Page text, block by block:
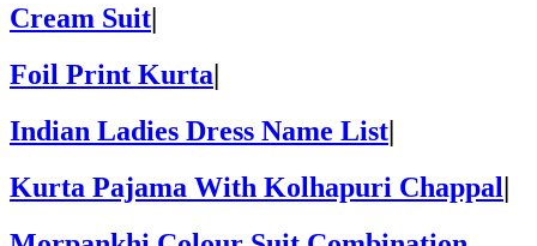
Cream Suit
Foil Print Kurta|
Indian Ladies Dress Name List|
Kurta Pajama With Kolhapuri Chappal|